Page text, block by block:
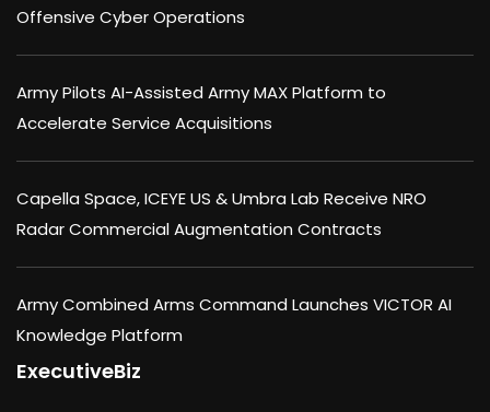
Offensive Cyber Operations
Army Pilots AI-Assisted Army MAX Platform to
Accelerate Service Acquisitions
Capella Space, ICEYE US & Umbra Lab Receive NRO
Radar Commercial Augmentation Contracts
Army Combined Arms Command Launches VICTOR AI
Knowledge Platform
ExecutiveBiz